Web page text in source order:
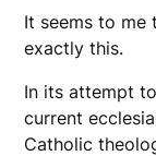
It seems to me
exactly this.
In its attempt
current
Catholic